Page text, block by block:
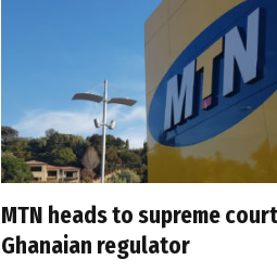
MTN heads to supreme
Ghanaian regulator